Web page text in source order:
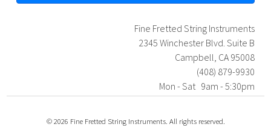
Fine Fretted String Instruments
2345 Winchester Blvd. Suite B
Campbell, CA 95008
(408) 879-9930
Mon - Sat 9am - 5:30pm
© 2026 Fine Fretted String Instruments. All rights reserved.